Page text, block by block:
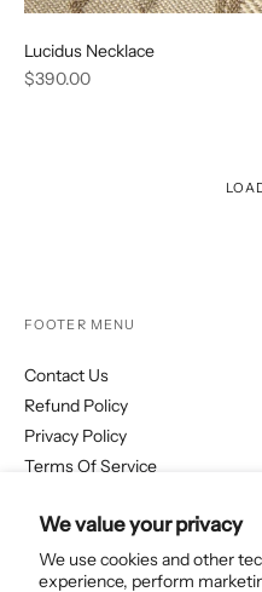
We value your privacy
We use cookies and other
experience, perform
Lucidus Necklace
Regular
$390.00
FOOTER MENU
Contact Us
Refund Policy
Privacy Policy
Terms Of Service